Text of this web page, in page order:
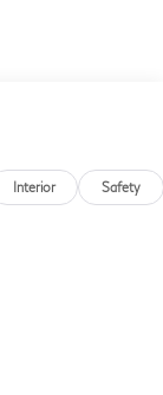
Interior Safety